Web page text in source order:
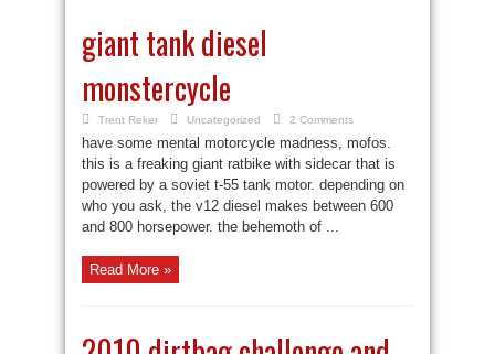
giant tank diesel
monstercycle
Trent Reker Uncategorized 2 Comments
have some mental motorcycle madness, mofos.
this is a freaking giant ratbike with sidecar that is
powered by a soviet t-55 tank motor. depending on
who you ask, the v12 diesel makes between 600
and 800 horsepower. the behemoth of ...
Read More »